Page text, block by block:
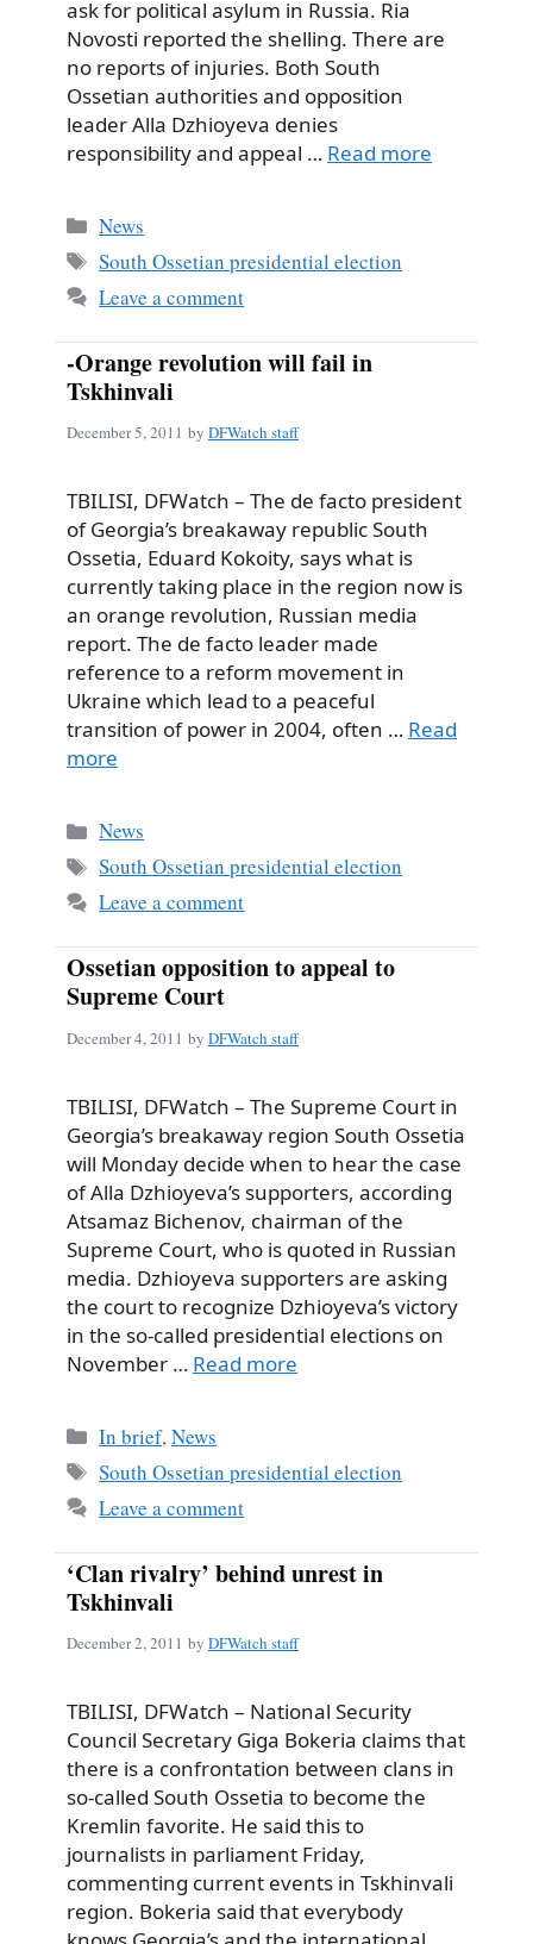
ask for political asylum in Russia. Ria
Novosti reported the shelling. There are
no reports of injuries. Both South
Ossetian authorities and opposition
leader Alla Dzhioyeva denies
responsibility and appeal … Read more
Categories
News
Tags
South Ossetian presidential election
Leave a comment
-Orange revolution will fail in
Tskhinvali
December 5, 2011 by DFWatch staff
TBILISI, DFWatch – The de facto president
of Georgia’s breakaway republic South
Ossetia, Eduard Kokoity, says what is
currently taking place in the region now is
an orange revolution, Russian media
report. The de facto leader made
reference to a reform movement in
Ukraine which lead to a peaceful
transition of power in 2004, often … Read
more
Categories
News
Tags
South Ossetian presidential election
Leave a comment
Ossetian opposition to appeal to
Supreme Court
December 4, 2011 by DFWatch staff
TBILISI, DFWatch – The Supreme Court in
Georgia’s breakaway region South Ossetia
will Monday decide when to hear the case
of Alla Dzhioyeva’s supporters, according
Atsamaz Bichenov, chairman of the
Supreme Court, who is quoted in Russian
media. Dzhioyeva supporters are asking
the court to recognize Dzhioyeva’s victory
in the so-called presidential elections on
November … Read more
Categories
In brief,News
Tags
South Ossetian presidential election
Leave a comment
‘Clan rivalry’ behind unrest in
Tskhinvali
December 2, 2011 by DFWatch staff
TBILISI, DFWatch – National Security
Council Secretary Giga Bokeria claims that
there is a confrontation between clans in
so-called South Ossetia to become the
Kremlin favorite. He said this to
journalists in parliament Friday,
commenting current events in Tskhinvali
region. Bokeria said that everybody